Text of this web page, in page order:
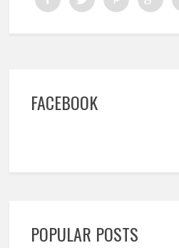
FACEBOOK
POPULAR POSTS